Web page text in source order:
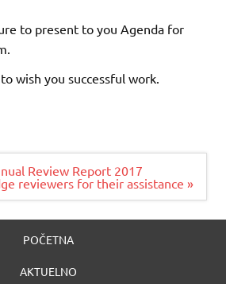
to present to you Agenda for
wish you successful work.
Review Report 2017
reviewers for their assistance »
POČETNA
AKTUELNO